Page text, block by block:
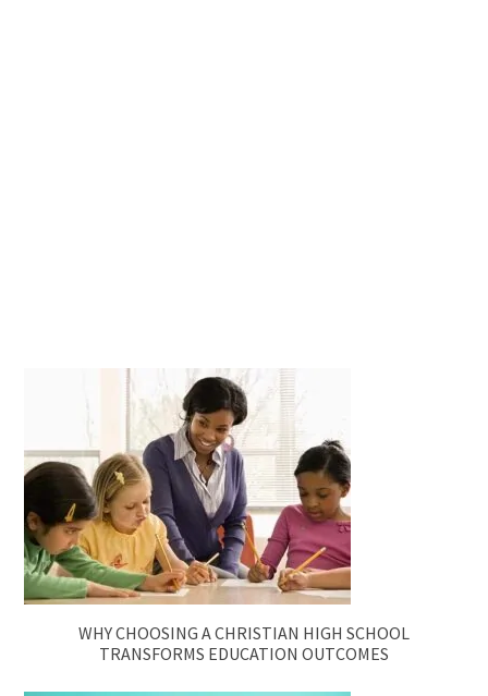
WHY CHOOSING A CHRISTIAN HIGH SCHOOL
TRANSFORMS EDUCATION OUTCOMES